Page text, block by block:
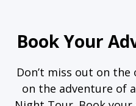
Book Your
Don’t miss out on
on the adventure of